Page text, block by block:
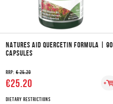
NATURES AID QUERCETIN FORMULA | 90
CAPSULES
RRP:€ 25.20
€25.20
Dietary Restrictions